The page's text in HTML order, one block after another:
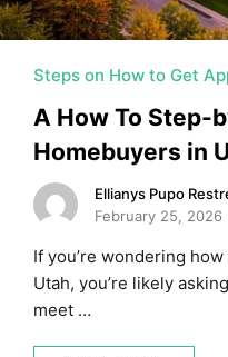
Steps on How to Get
A How To Step-
Homebuyers in
Ellianys Pupo
February 25, 2026
If you’re wondering
Utah, you’re likely
meet …